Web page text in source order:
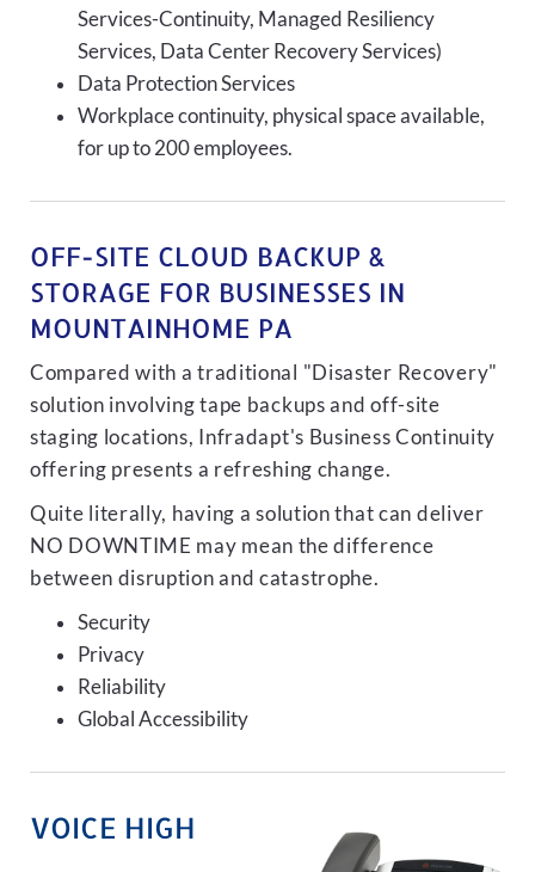
Services-Continuity, Managed Resiliency
Services, Data Center Recovery Services)
Data Protection Services
Workplace continuity, physical space available,
for up to 200 employees.
OFF-SITE CLOUD BACKUP &
STORAGE FOR BUSINESSES IN
MOUNTAINHOME PA
Compared with a traditional "Disaster Recovery"
solution involving tape backups and off-site
staging locations, Infradapt's Business Continuity
offering presents a refreshing change.
Quite literally, having a solution that can deliver
NO DOWNTIME may mean the difference
between disruption and catastrophe.
Security
Privacy
Reliability
Global Accessibility
VOICE HIGH